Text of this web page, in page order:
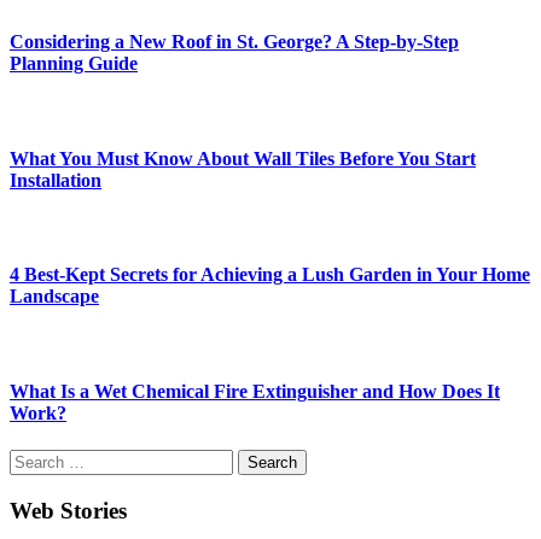
Considering a New Roof in St. George? A Step-by-Step
Planning Guide
What You Must Know About Wall Tiles Before You Start
Installation
4 Best-Kept Secrets for Achieving a Lush Garden in Your Home
Landscape
What Is a Wet Chemical Fire Extinguisher and How Does It
Work?
Search
for:
Web Stories